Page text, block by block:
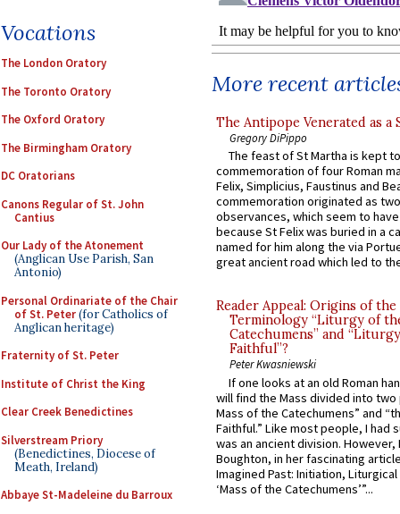
Vocations
The London Oratory
The Toronto Oratory
The Oxford Oratory
The Birmingham Oratory
DC Oratorians
Canons Regular of St. John
Cantius
Our Lady of the Atonement
(Anglican Use Parish, San
Antonio)
Personal Ordinariate of the Chair
of St. Peter(for Catholics of
Anglican heritage)
Fraternity of St. Peter
Institute of Christ the King
Clear Creek Benedictines
Silverstream Priory
(Benedictines, Diocese of
Meath, Ireland)
Abbaye St-Madeleine du Barroux
More recent
The Antipope Venerated as a
Gregory DiPippo
The feast of St Martha is kept
commemoration of four Roman
Felix, Simplicius, Faustinus and
commemoration originated as
observances, which seem to
because St Felix was buried in a
named for him along the via
great ancient road which led to
Reader Appeal: Origins of the
Terminology “Liturgy of
Catechumens” and
Faithful”?
Peter Kwasniewski
If one looks at an old Roman
will find the Mass divided into
Mass of the Catechumens” and
Faithful.” Like most people, I had
was an ancient division. However,
Boughton, in her fascinating
Imagined Past: Initiation,
‘Mass of the Catechumens’”...